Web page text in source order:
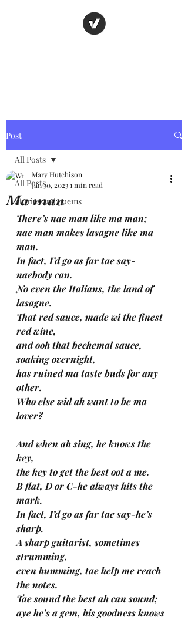
Post
All Posts
Stories and poems
All Posts
Ma man
Mary Hutchison
Jan 30, 20231 min read
There’s nae man like ma man;
nae man makes lasagne like ma
man.
In fact, I’d go as far tae say-
naebody can.
No even the Italians, the land of
lasagne.
That red sauce, made wi the finest
red wine,
and ooh that bechemal sauce,
soaking overnight,
has ruined ma taste buds for any
other.
Who else wid ah want to be ma
lover?
And when ah sing, he knows the
key,
the key to get the best oot a me.
B flat, D or C-he always hits the
mark.
In fact, I’d go as far tae say-he’s
sharp.
A sharp guitarist, sometimes
strumming,
even humming, tae help me reach
the notes.
Tae sound the best ah can sound;
aye he’s a gem, his goodness knows